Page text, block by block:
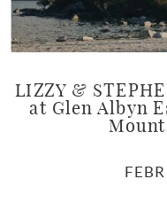
LIZZY &
at Glen Albyn